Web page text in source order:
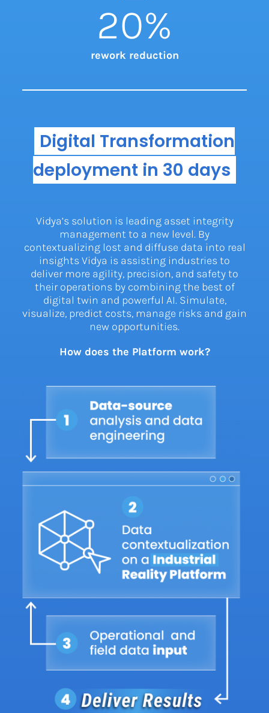
20%
rework reduction
Digital Transformation
deployment in 30 days
Vidya’s solution is leading asset integrity
management to a new level. By
contextualizing lost and diffuse data into real
insights Vidya is assisting industries to
deliver more agility, precision, and safety to
their operations by combining the best of
digital twin and powerful AI. Simulate,
visualize, predict costs, manage risks and gain
new opportunities.
How does the Platform work?